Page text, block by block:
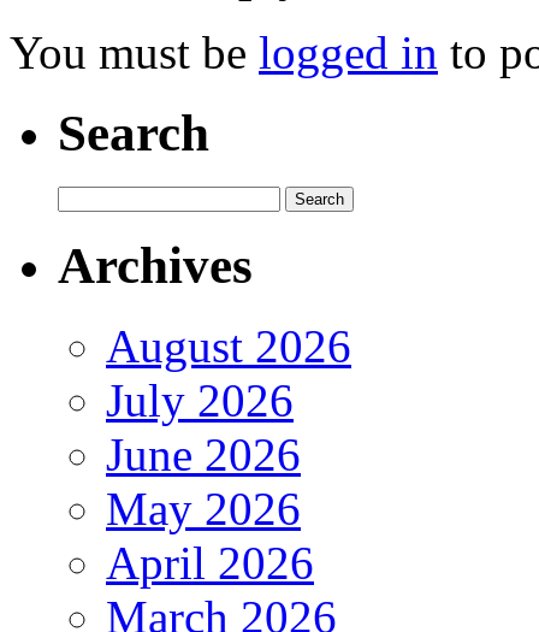
You must be logged in to
Search
Archives
August 2026
July 2026
June 2026
May 2026
April 2026
March 2026